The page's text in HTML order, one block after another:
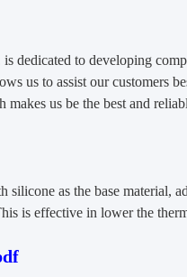
is dedicated to developing
us to assist our customers
makes us be the best and
as the base material,
is effective in lower the